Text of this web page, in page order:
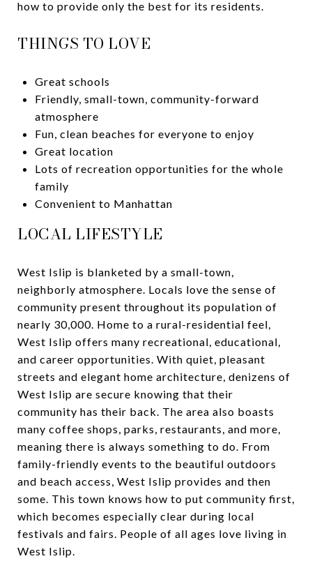
how to provide only the best for its residents.
THINGS TO LOVE
Great schools
Friendly, small-town, community-forward
atmosphere
Fun, clean beaches for everyone to enjoy
Great location
Lots of recreation opportunities for the whole
family
Convenient to Manhattan
LOCAL LIFESTYLE
West Islip is blanketed by a small-town,
neighborly atmosphere. Locals love the sense of
community present throughout its population of
nearly 30,000. Home to a rural-residential feel,
West Islip offers many recreational, educational,
and career opportunities. With quiet, pleasant
streets and elegant home architecture, denizens of
West Islip are secure knowing that their
community has their back. The area also boasts
many coffee shops, parks, restaurants, and more,
meaning there is always something to do. From
family-friendly events to the beautiful outdoors
and beach access, West Islip provides and then
some. This town knows how to put community first,
which becomes especially clear during local
festivals and fairs. People of all ages love living in
West Islip.